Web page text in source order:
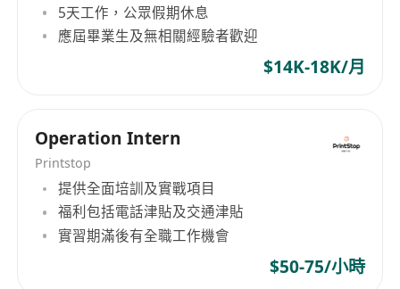
5天工作，公眾假期休息
應屆畢業生及無相關經驗者歡迎
$14K-18K/月
Operation Intern
Printstop
提供全面培訓及實戰項目
福利包括電話津貼及交通津貼
實習期滿後有全職工作機會
$50-75/小時